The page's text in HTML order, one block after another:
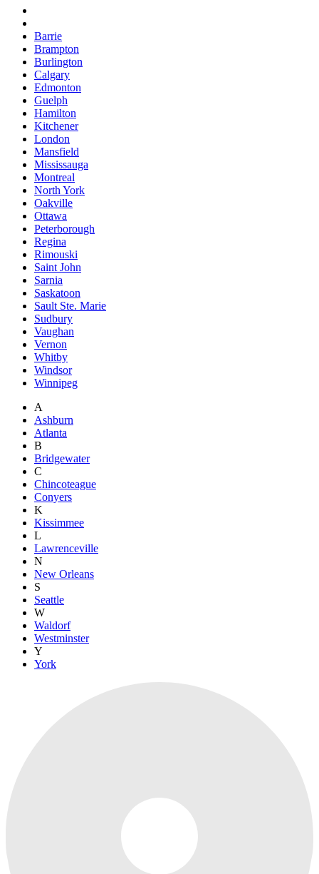
Barrie
Brampton
Burlington
Calgary
Edmonton
Guelph
Hamilton
Kitchener
London
Mansfield
Mississauga
Montreal
North York
Oakville
Ottawa
Peterborough
Regina
Rimouski
Saint John
Sarnia
Saskatoon
Sault Ste. Marie
Sudbury
Vaughan
Vernon
Whitby
Windsor
Winnipeg
A
Ashburn
Atlanta
B
Bridgewater
C
Chincoteague
Conyers
K
Kissimmee
L
Lawrenceville
N
New Orleans
S
Seattle
W
Waldorf
Westminster
Y
York